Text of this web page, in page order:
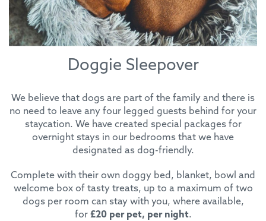
Doggie Sleepover
We believe that dogs are part of the family and there is
no need to leave any four legged guests behind for your
staycation. We have created special packages for
overnight stays in our bedrooms that we have
designated as dog-friendly.
Complete with their own doggy bed, blanket, bowl and
welcome box of tasty treats, up to a maximum of two
dogs per room can stay with you, where available,
for £20 per pet, per night.